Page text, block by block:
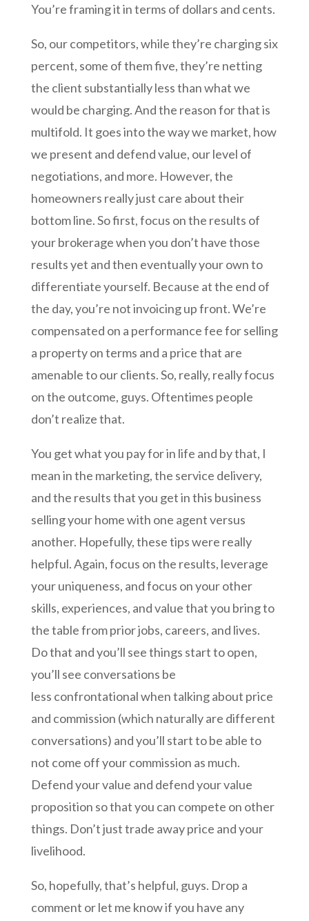
You’re framing it in terms of dollars and cents.
So, our competitors, while they’re charging six
percent, some of them five, they’re netting
the client substantially less than what we
would be charging. And the reason for that is
multifold. It goes into the way we market, how
we present and defend value, our level of
negotiations, and more. However, the
homeowners really just care about their
bottom line. So first, focus on the results of
your brokerage when you don’t have those
results yet and then eventually your own to
differentiate yourself. Because at the end of
the day, you’re not invoicing up front. We’re
compensated on a performance fee for selling
a property on terms and a price that are
amenable to our clients. So, really, really focus
on the outcome, guys. Oftentimes people
don’t realize that.
You get what you pay for in life and by that, I
mean in the marketing, the service delivery,
and the results that you get in this business
selling your home with one agent versus
another. Hopefully, these tips were really
helpful. Again, focus on the results, leverage
your uniqueness, and focus on your other
skills, experiences, and value that you bring to
the table from prior jobs, careers, and lives.
Do that and you’ll see things start to open,
you’ll see conversations be
less confrontational when talking about price
and commission (which naturally are different
conversations) and you’ll start to be able to
not come off your commission as much.
Defend your value and defend your value
proposition so that you can compete on other
things. Don’t just trade away price and your
livelihood.
So, hopefully, that’s helpful, guys. Drop a
comment or let me know if you have any